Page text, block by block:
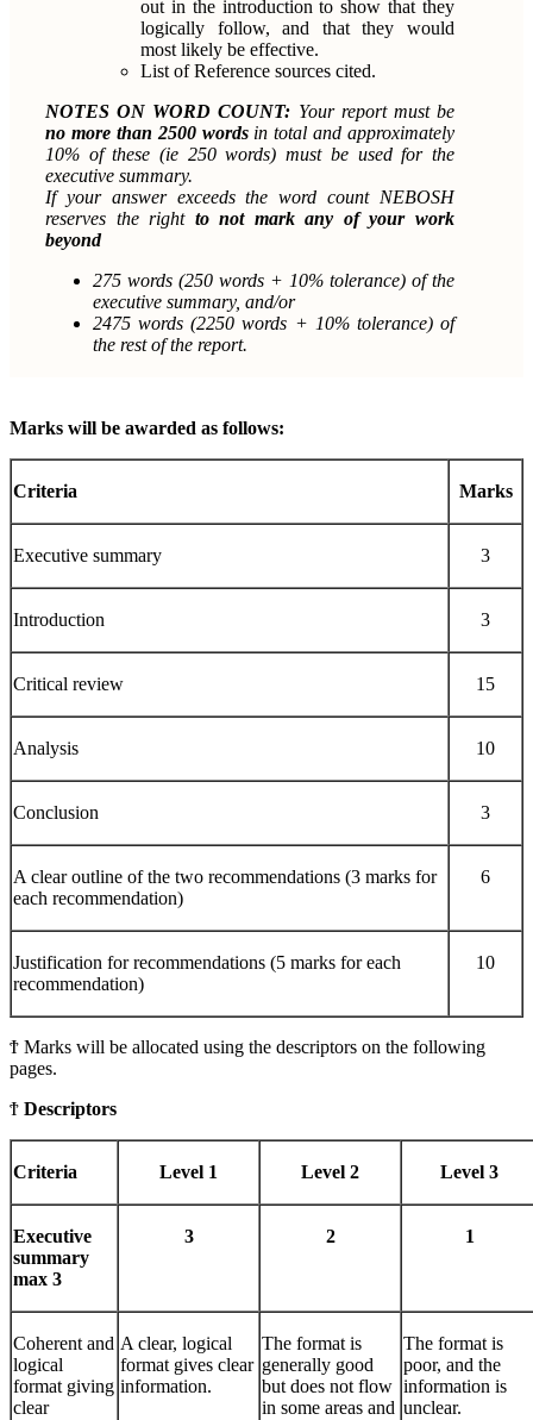
out in the introduction to show that they
logically follow, and that they would
most likely be effective.
List of Reference sources cited.
NOTES ON WORD COUNT: Your report must be
no more than 2500 wordsin total and approximately
10% of these (ie 250 words) must be used for the
executive summary.
If your answer exceeds the word count NEBOSH
reserves the right to not mark any of your work
beyond
275 words (250 words + 10% tolerance) of the
executive summary, and/or
2475 words (2250 words + 10% tolerance) of
the rest of the report.
Marks will be awarded as follows:
Criteria Marks
Executive summary 3
Introduction 3
Critical review 15
Analysis 10
Conclusion 3
A clear outline of the two recommendations (3 marks for
each recommendation)
6
Justification for recommendations (5 marks for each
recommendation)
10
Ϯ Marks will be allocated using the descriptors on the following
pages.
Ϯ Descriptors
Criteria Level 1 Level 2 Level 3
Executive
summary
max 3
3 2 1
Coherent and
logical
format giving
clear
A clear, logical
format gives clear
information.
The format is
generally good
but does not flow
in some areas and
The format is
poor, and the
information is
unclear.